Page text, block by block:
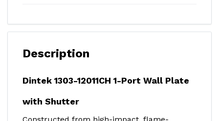
Description
Dintek 1303-12011CH 1-Port Wall Plate
with Shutter